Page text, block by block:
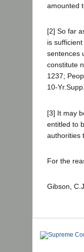
amounted
[2] So far
is
sentences
constitute
1237;
10-
[3] It may
entitled to
authorities
For the
Gibson,